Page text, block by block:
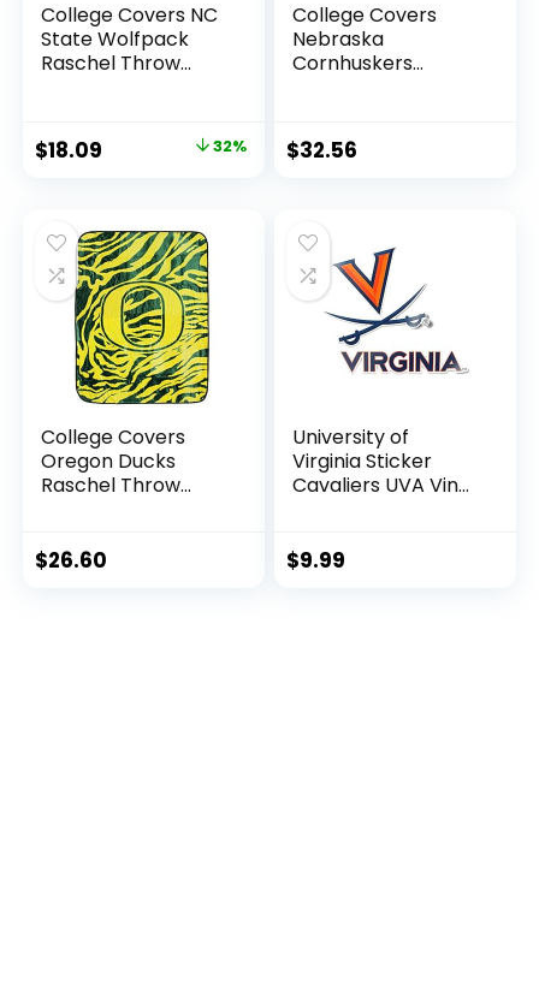
College Covers NC
State Wolfpack
Raschel Throw
Original
$26.60.
$18.09
$18.09.
32%
College Covers
Nebraska
Cornhuskers
in
$32.56
College Covers
Oregon Ducks
Raschel Throw
$26.60
University of
Virginia Sticker
Cavaliers UVA Vinyl
Scrapbook (4 Inch
$9.99